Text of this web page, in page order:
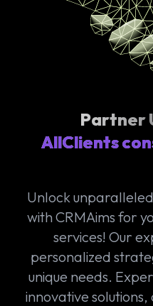
Partner
AllClients
Unlock
with CRMAims for
services! Our
personalized
unique needs.
innovative